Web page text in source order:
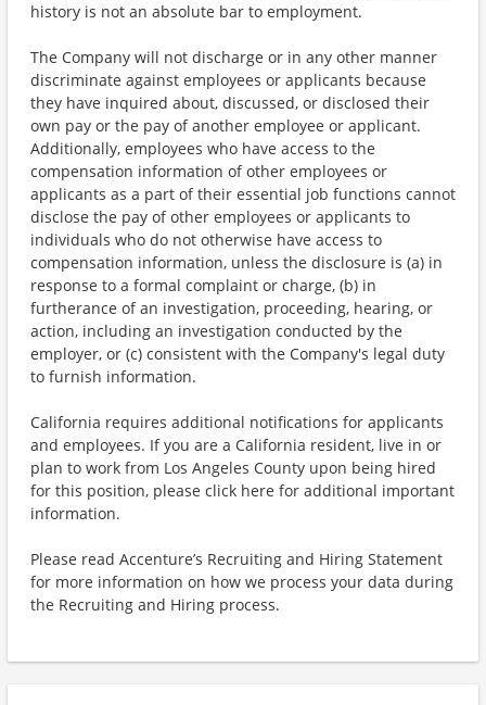
history is not an absolute bar to employment.
The Company will not discharge or in any other manner
discriminate against employees or applicants because
they have inquired about, discussed, or disclosed their
own pay or the pay of another employee or applicant.
Additionally, employees who have access to the
compensation information of other employees or
applicants as a part of their essential job functions cannot
disclose the pay of other employees or applicants to
individuals who do not otherwise have access to
compensation information, unless the disclosure is (a) in
response to a formal complaint or charge, (b) in
furtherance of an investigation, proceeding, hearing, or
action, including an investigation conducted by the
employer, or (c) consistent with the Company's legal duty
to furnish information.
California requires additional notifications for applicants
and employees. If you are a California resident, live in or
plan to work from Los Angeles County upon being hired
for this position, please click here for additional important
information.
Please read Accenture’s Recruiting and Hiring Statement
for more information on how we process your data during
the Recruiting and Hiring process.